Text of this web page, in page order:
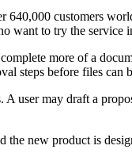
customers
want to try the service
more of a
steps before files can
user may draft a
new product is